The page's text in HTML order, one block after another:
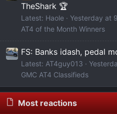
TheShark 🏆
Latest: Haole
Yesterday at
AT4 of the Month Winners
FS: Banks idash, pedal
Latest: AT4guy013
GMC AT4 Classifieds
Most reactions